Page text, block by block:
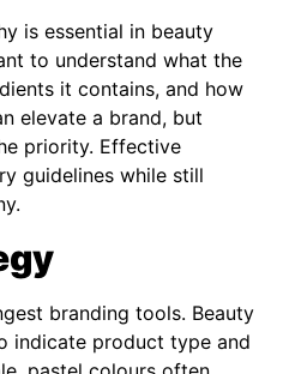
is essential in beauty
to understand what the
it contains, and how
elevate a brand, but
priority. Effective
guidelines while still
branding tools. Beauty
indicate product type and